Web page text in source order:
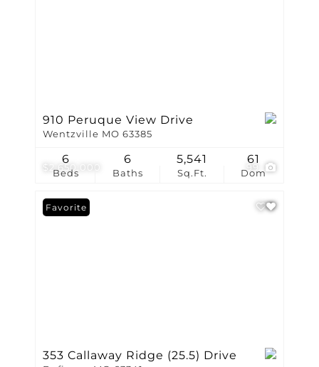
$2,650,000 99
910 Peruque View Drive
Wentzville MO 63385
Beds
6
Baths
6
Sq.Ft.
5,541
Dom
61
Favorite
353 Callaway Ridge (25.5) Drive